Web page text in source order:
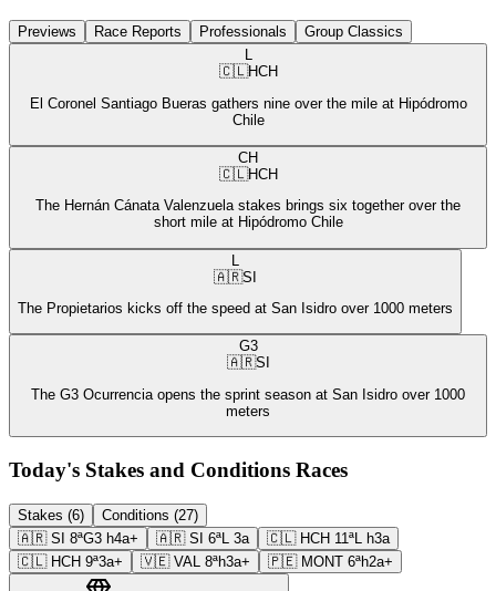
Previews Race Reports Professionals
Group Classics
L
🇨🇱HCH
El Coronel Santiago Bueras gathers nine over the mile at Hipódromo
Chile
CH
🇨🇱HCH
The Hernán Cánata Valenzuela stakes brings six together over the
short mile at Hipódromo Chile
🇦🇷SI
The Propietarios kicks off the speed at San Isidro over 1000 meters
G3
🇦🇷SI
The G3 Ocurrencia opens the sprint season at San Isidro over 1000
meters
Today's Stakes and Conditions Races
Stakes (6)
Conditions (27)
🇦🇷 SI 8ªG3 h4a+ 🇦🇷 SI 6ªL 3a 🇨🇱 HCH 11ªL h3a
🇨🇱 HCH 9ª3a+ 🇻🇪 VAL 8ªh3a+ 🇵🇪 MONT 6ªh2a+